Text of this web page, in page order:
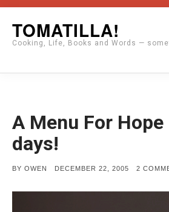
content
TOMATILLA!
Cooking, Life, Books and Words —
A Menu For
days!
BY OWEN
POSTED
DECEMBER 22, 2005 2